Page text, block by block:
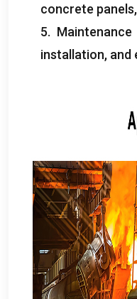
concrete panels,
5. Maintenance
installation, and